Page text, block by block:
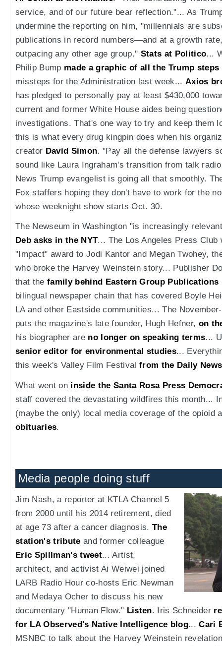
service, and of our future bear reflection."... As
undermine the reporting on him, "millennials are
publications in record numbers—and at a growth
outpacing any other age group." Stats at Politico...
Philip Bump made a graphic of all the Trump steps
missteps for the Administration last week... Axios
has pledged to personally pay at least $430,000
current and former White House aides being
investigations. That's one way to try and keep them
this is what every drug kingpin does when his
creator David Simon. "Pay all the defense lawyers
sound like Laura Ingraham's transition from talk
News Trump evangelist is going all that smoothly.
Fox staffers hoping they don't have to work for the
whose weeknight show starts Oct. 30.
The Newseum in Washington "is increasingly
Deb asks in the NYT... The Los Angeles Press
"Impact" award to Jodi Kantor and Megan Twohey,
who broke the Harvey Weinstein story... Publisher
that the family behind Eastern Group Publications
bilingual newspaper chain that has covered Boyle
LA and other Eastside communities... The
puts the magazine's late founder, Hugh Hefner, on
his biographer are no longer on speaking terms...
senior editor for environmental studies...
this week's Valley Film Festival from the Daily News
What went on inside the Santa Rosa Press
staff covered the devastating wildfires this month...
(maybe the only) local media coverage of the opioid
obituaries.
Media people doing stuff
Jim Nash, a reporter at KTLA Channel 5
from 2000 until his 2014 retirement, died
at age 73 after a cancer diagnosis. The
station's tribute and former colleague
Eric Spillman's tweet... Artist,
architect, and activist Ai Weiwei joined
LARB Radio Hour co-hosts Eric Newman
and Medaya Ocher to discuss his new
documentary "Human Flow." Listen. Iris Schneider
for LA Observed's Native Intelligence blog...Cari
MSNBC to talk about the Harvey Weinstein